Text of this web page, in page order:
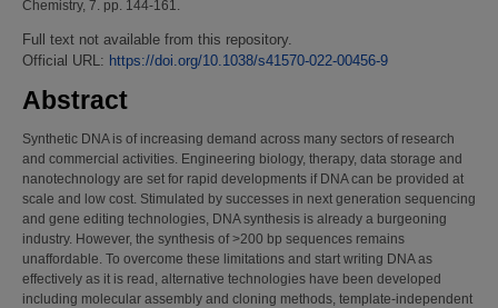
Chemistry, 7. pp. 144-161.
Full text not available from this repository.
Official URL: https://doi.org/10.1038/s41570-022-00456-9
Abstract
Synthetic DNA is of increasing demand across many sectors of research
and commercial activities. Engineering biology, therapy, data storage and
nanotechnology are set for rapid developments if DNA can be provided at
scale and low cost. Stimulated by successes in next generation sequencing
and gene editing technologies, DNA synthesis is already a burgeoning
industry. However, the synthesis of >200 bp sequences remains
unaffordable. To overcome these limitations and start writing DNA as
effectively as it is read, alternative technologies have been developed
including molecular assembly and cloning methods, template-independent